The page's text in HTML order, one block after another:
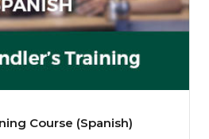
Course (Spanish)